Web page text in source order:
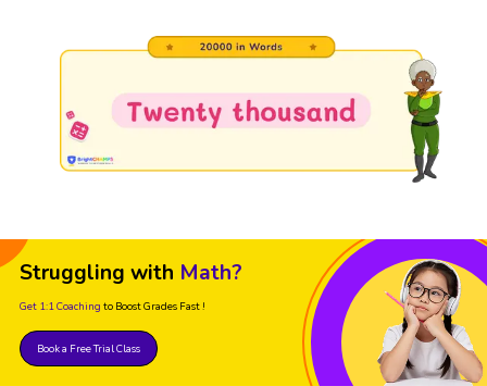
Struggling with Math?
Get 1:1 Coaching to Boost Grades Fast !
Book a Free Trial Class